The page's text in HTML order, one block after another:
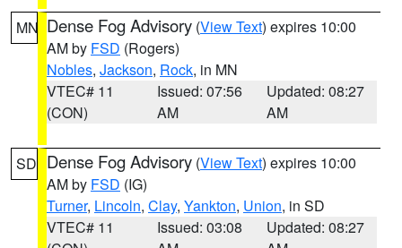
MN Dense Fog Advisory (View Text) expires 10:00
AM by FSD (Rogers)
Nobles, Jackson, Rock, in MN
VTEC# 11
(CON)
Issued: 07:56
AM
Updated: 08:27
AM
SD Dense Fog Advisory (View Text) expires 10:00
AM by FSD (IG)
Turner, Lincoln, Clay, Yankton, Union, in SD
VTEC# 11
Issued: 03:08
Updated: 08:27